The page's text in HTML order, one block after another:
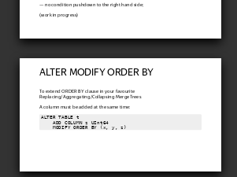
— no condition pushdown to the right hand side;
(work in progress)
ALTER MODIFY ORDER BY
To extend ORDER BY clause in your favourite
Replacing/Aggregating/Collapsing MergeTrees
A column must be added at the same time:
ALTER TABLE t
    ADD COLUMN z UInt64
    MODIFY ORDER BY (x, y, z)